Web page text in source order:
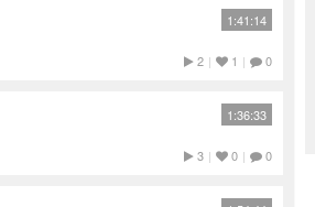
1:41:14
2 | 1 | 0
1:36:33
3 | 0 | 0